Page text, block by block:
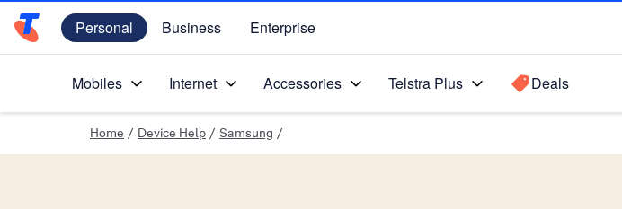
Telstra Personal Home Page
Personal Business Enterprise
Mobiles Internet Accessories Telstra Plus Deals
Home / Device Help / Samsung /